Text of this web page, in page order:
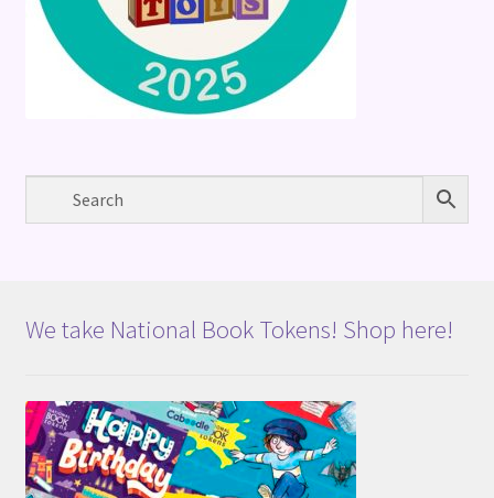
We take National Book Tokens! Shop here!